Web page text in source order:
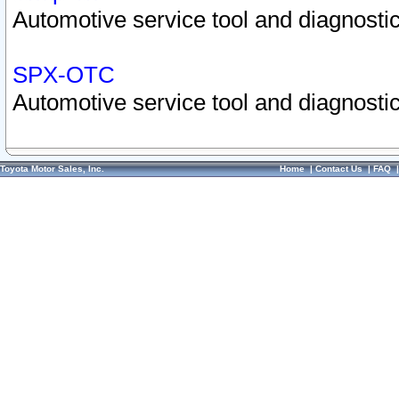
Automotive service tool and
SPX-OTC
Automotive service tool and
Toyota Motor Sales, Inc. Home|Contact Us|FAQ